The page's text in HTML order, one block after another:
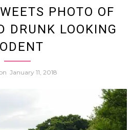
PHOTO OF
DRUNK LOOKING
January 11, 2018